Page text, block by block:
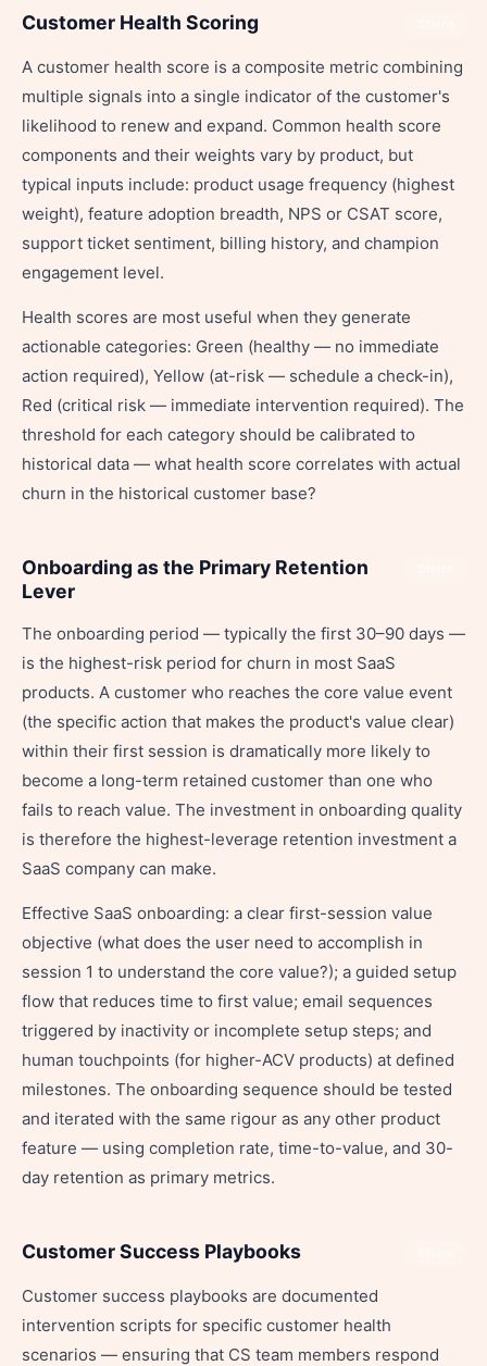
Customer Health Scoring
A customer health score is a composite metric combining
multiple signals into a single indicator of the customer's
likelihood to renew and expand. Common health score
components and their weights vary by product, but
typical inputs include: product usage frequency (highest
weight), feature adoption breadth, NPS or CSAT score,
support ticket sentiment, billing history, and champion
engagement level.
Health scores are most useful when they generate
actionable categories: Green (healthy — no immediate
action required), Yellow (at-risk — schedule a check-in),
Red (critical risk — immediate intervention required). The
threshold for each category should be calibrated to
historical data — what health score correlates with actual
churn in the historical customer base?
Onboarding as the Primary Retention
Lever
The onboarding period — typically the first 30–90 days —
is the highest-risk period for churn in most SaaS
products. A customer who reaches the core value event
(the specific action that makes the product's value clear)
within their first session is dramatically more likely to
become a long-term retained customer than one who
fails to reach value. The investment in onboarding quality
is therefore the highest-leverage retention investment a
SaaS company can make.
Effective SaaS onboarding: a clear first-session value
objective (what does the user need to accomplish in
session 1 to understand the core value?); a guided setup
flow that reduces time to first value; email sequences
triggered by inactivity or incomplete setup steps; and
human touchpoints (for higher-ACV products) at defined
milestones. The onboarding sequence should be tested
and iterated with the same rigour as any other product
feature — using completion rate, time-to-value, and 30-
day retention as primary metrics.
Customer Success Playbooks
Customer success playbooks are documented
intervention scripts for specific customer health
scenarios — ensuring that CS team members respond